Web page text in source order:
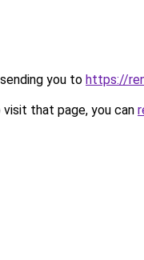
you to https://
that page, you can